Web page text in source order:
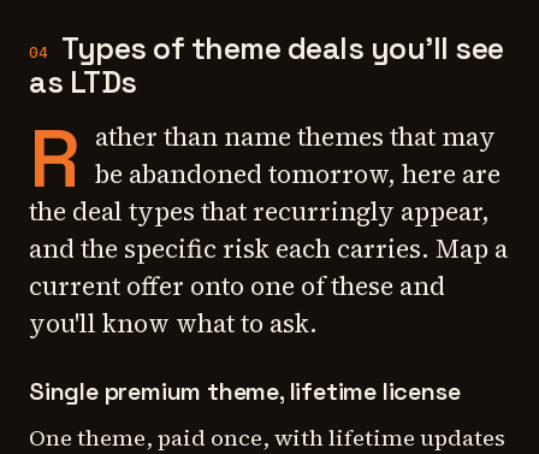
04
Types of theme deals you'll see
as LTDs
R ather than name themes that may
be abandoned tomorrow, here are
the deal types that recurringly appear,
and the specific risk each carries. Map a
current offer onto one of these and
you'll know what to ask.
Single premium theme, lifetime license
One theme, paid once, with lifetime updates